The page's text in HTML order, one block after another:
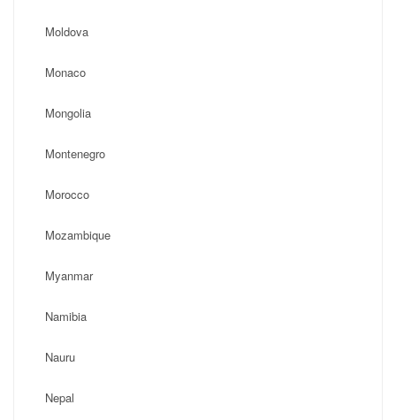
Moldova
Monaco
Mongolia
Montenegro
Morocco
Mozambique
Myanmar
Namibia
Nauru
Nepal